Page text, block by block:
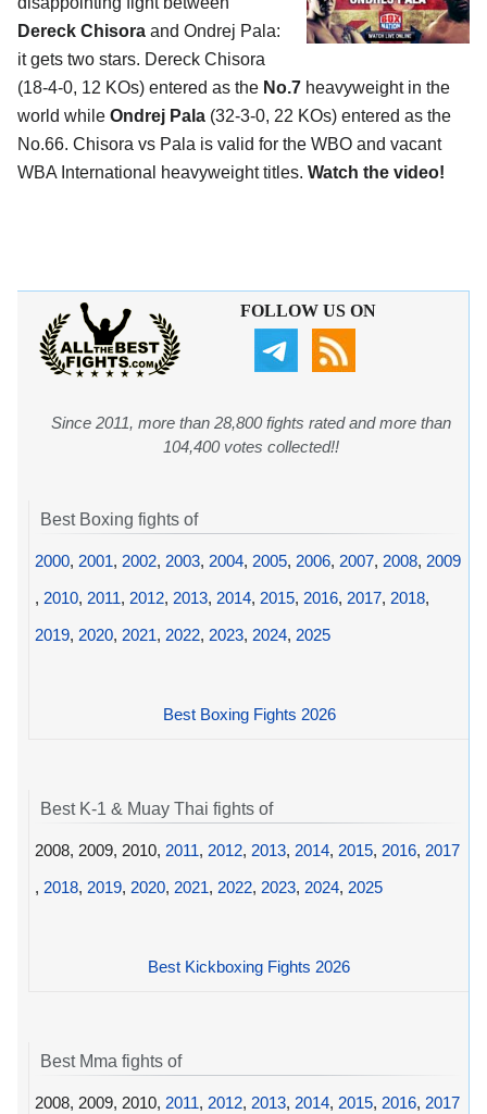
Dereck Chisora and Ondrej Pala:
it gets two stars. Dereck Chisora
(18-4-0, 12 KOs) entered as the No.7 heavyweight in the
world while Ondrej Pala (32-3-0, 22 KOs) entered as the
No.66. Chisora vs Pala is valid for the WBO and vacant
WBA International heavyweight titles. Watch the video!
FOLLOW US ON
Since 2011, more than 28,800 fights rated and more than
104,400 votes collected!!
Best Boxing fights of
2000, 2001, 2002, 2003, 2004, 2005, 2006, 2007, 2008, 2009
, 2010, 2011, 2012, 2013, 2014, 2015, 2016, 2017, 2018,
2019, 2020, 2021, 2022, 2023, 2024, 2025
Best Boxing Fights 2026
Best K-1 & Muay Thai fights of
2008, 2009, 2010, 2011, 2012, 2013, 2014, 2015, 2016, 2017
, 2018, 2019, 2020, 2021, 2022, 2023, 2024, 2025
Best Kickboxing Fights 2026
Best Mma fights of
2008, 2009, 2010, 2011, 2012, 2013, 2014, 2015, 2016, 2017